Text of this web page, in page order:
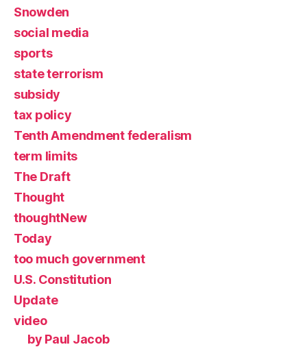
Snowden
social media
sports
state terrorism
subsidy
tax policy
Tenth Amendment federalism
term limits
The Draft
Thought
thoughtNew
Today
too much government
U.S. Constitution
Update
video
by Paul Jacob